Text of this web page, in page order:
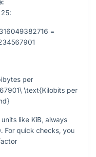
25:
=
per
\text{Kilobits per
like KiB, always
. For quick checks, you